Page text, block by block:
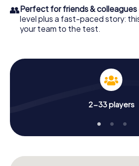
👥Perfect for friends & colleagues
level plus a fast-paced story:
your team to the test.
2-33 players